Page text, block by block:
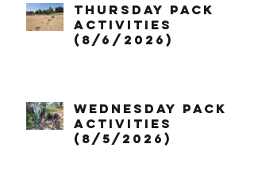
Thursday Pack
Activities
(8/6/2026)
Wednesday Pack
Activities
(8/5/2026)